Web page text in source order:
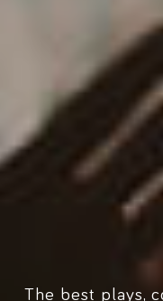
The best plays,